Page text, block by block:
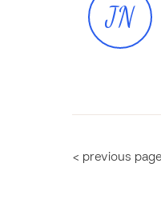
JN
< previous page